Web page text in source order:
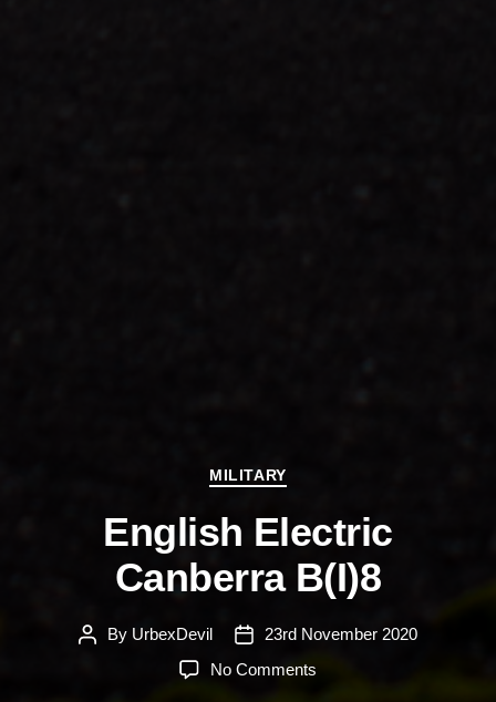
Categories
MILITARY
English Electric
Canberra B(I)8
PostBy UrbexDevil
Post
date
23rd November 2020
No Comments